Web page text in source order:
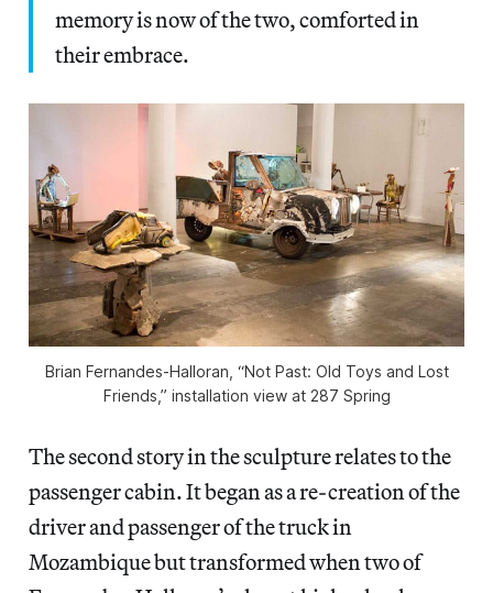
memory is now of the two, comforted in
their embrace.
Brian Fernandes-Halloran, “Not Past: Old Toys and Lost
Friends,” installation view at 287 Spring
The second story in the sculpture relates to the
passenger cabin. It began as a re-creation of the
driver and passenger of the truck in
Mozambique but transformed when two of